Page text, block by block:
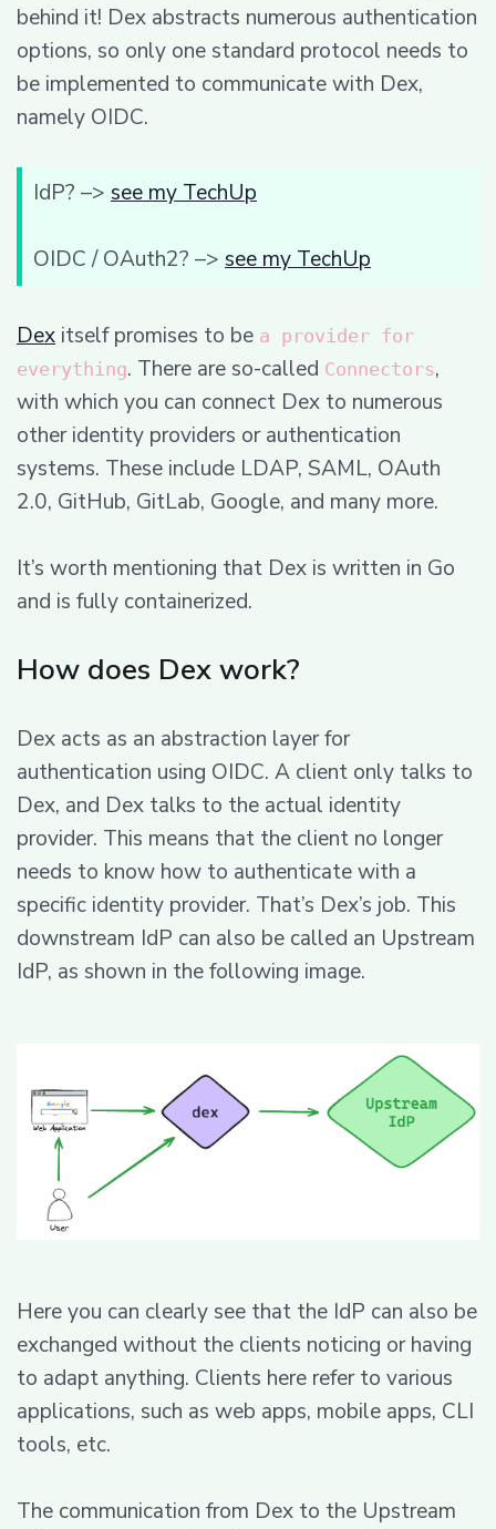
behind it! Dex abstracts numerous authentication
options, so only one standard protocol needs to
be implemented to communicate with Dex,
namely OIDC.
IdP? –> see my TechUp
OIDC / OAuth2? –> see my TechUp
Dex itself promises to be a provider for
everything. There are so-called Connectors,
with which you can connect Dex to numerous
other identity providers or authentication
systems. These include LDAP, SAML, OAuth
2.0, GitHub, GitLab, Google, and many more.
It’s worth mentioning that Dex is written in Go
and is fully containerized.
How does Dex work?
Dex acts as an abstraction layer for
authentication using OIDC. A client only talks to
Dex, and Dex talks to the actual identity
provider. This means that the client no longer
needs to know how to authenticate with a
specific identity provider. That’s Dex’s job. This
downstream IdP can also be called an Upstream
IdP, as shown in the following image.
Here you can clearly see that the IdP can also be
exchanged without the clients noticing or having
to adapt anything. Clients here refer to various
applications, such as web apps, mobile apps, CLI
tools, etc.
The communication from Dex to the Upstream